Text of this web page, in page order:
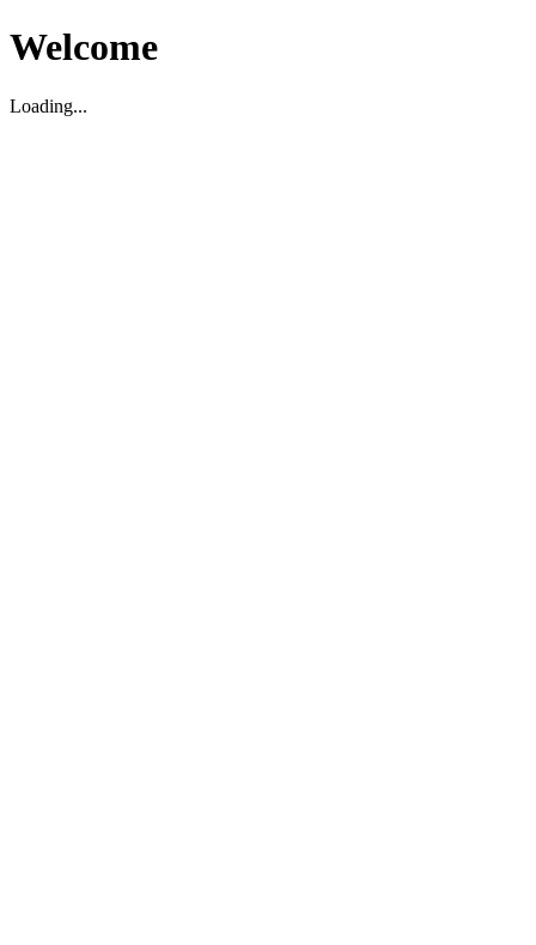
Welcome
Loading...